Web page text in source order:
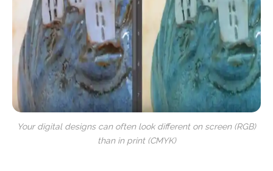
Your digital designs can often look different on screen (RGB)
than in print (CMYK)